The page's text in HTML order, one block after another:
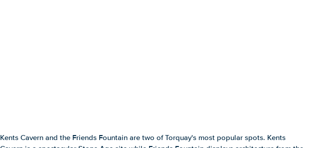
Kents Cavern and the Friends Fountain are two of Torquay's most popular spots. Kents